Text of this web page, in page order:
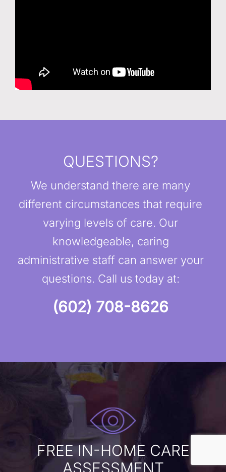
QUESTIONS?
We understand there are many
different circumstances that require
varying levels of care. Our
knowledgeable, caring
administrative staff can answer your
questions. Call us today at:
(602) 708-8626
FREE IN-HOME CARE
ASSESSMENT